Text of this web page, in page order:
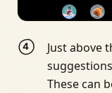
Just above
These can